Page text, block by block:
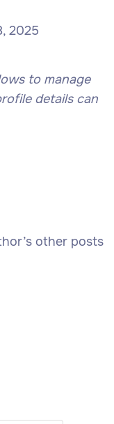
2025
to manage
details can
other posts